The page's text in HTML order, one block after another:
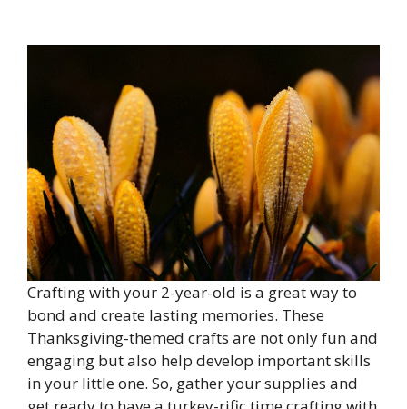
Crafting with your 2-year-old is a great way to
bond and create lasting memories. These
Thanksgiving-themed crafts are not only fun and
engaging but also help develop important skills
in your little one. So, gather your supplies and